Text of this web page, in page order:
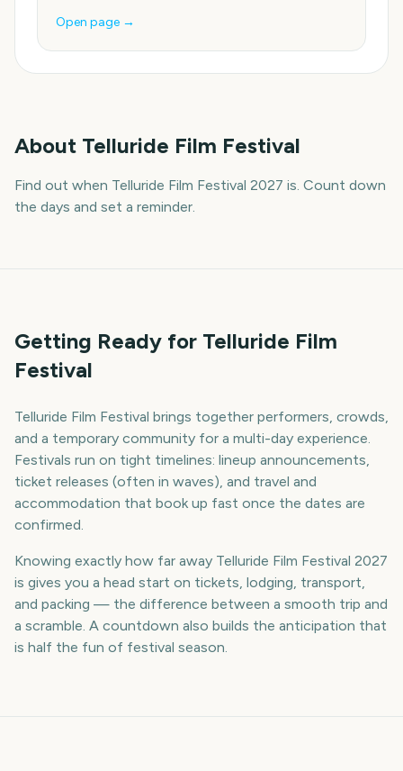
Open page →
About Telluride Film Festival
Find out when Telluride Film Festival 2027 is. Count down
the days and set a reminder.
Getting Ready for Telluride Film
Festival
Telluride Film Festival brings together performers, crowds,
and a temporary community for a multi-day experience.
Festivals run on tight timelines: lineup announcements,
ticket releases (often in waves), and travel and
accommodation that book up fast once the dates are
confirmed.
Knowing exactly how far away Telluride Film Festival 2027
is gives you a head start on tickets, lodging, transport,
and packing — the difference between a smooth trip and
a scramble. A countdown also builds the anticipation that
is half the fun of festival season.